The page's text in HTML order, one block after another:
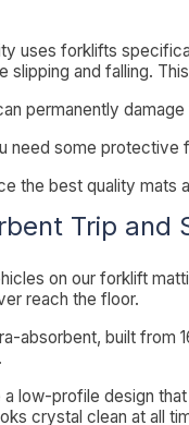
uses forklifts
slipping and falling.
permanently
need some protective
the best quality mats
Trip and
on our forklift
reach the floor.
absorbent, built from
a low-profile design
crystal clean at all